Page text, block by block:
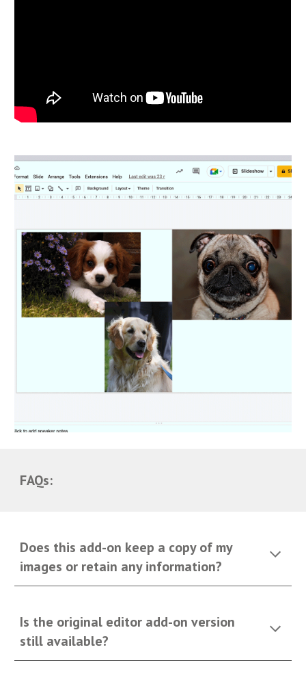
FAQs:
Does this add-on keep a copy of my
images or retain any information?
Is the original editor add-on version
still available?